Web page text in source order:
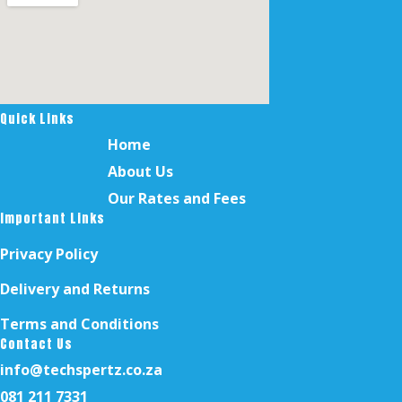
Quick Links
Home
About Us
Our Rates and Fees
Important Links
Privacy Policy
Delivery and Returns
Terms and Conditions
Contact Us
info@techspertz.co.za
081 211 7331